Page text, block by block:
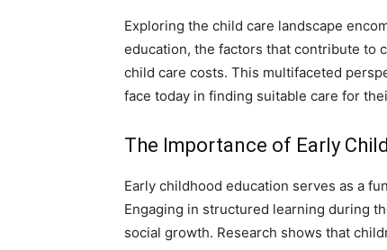
Exploring the child care landscape
education, the factors that contribute to
child care costs. This multifaceted
face today in finding suitable care for
The Importance of Early
Early childhood education serves as a
Engaging in structured learning during
social growth. Research shows that